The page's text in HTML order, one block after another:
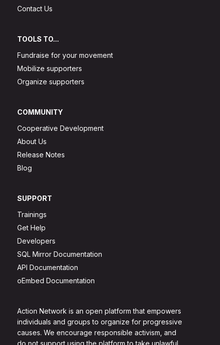
Action Network is an open platform that empowers
individuals and groups to organize for progressive
causes. We encourage responsible activism, and
do not support using the platform to take unlawful
Contact Us
TOOLS TO...
Fundraise for your movement
Mobilize supporters
Organize supporters
COMMUNITY
Cooperative Development
About Us
Release Notes
Blog
SUPPORT
Trainings
Get Help
Developers
SQL Mirror Documentation
API Documentation
oEmbed Documentation